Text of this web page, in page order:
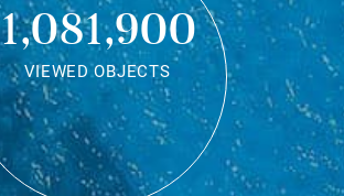
1,081,900
VIEWED OBJECTS